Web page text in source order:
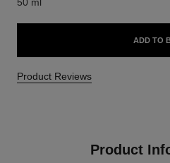
ADD TO
Product Reviews
Product